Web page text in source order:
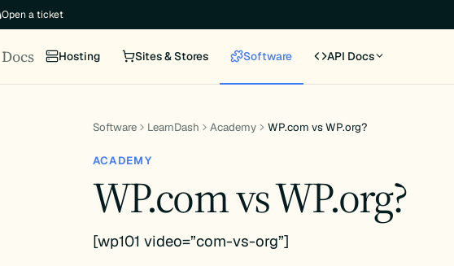
Open a ticket
Docs Hosting Sites & Stores Software API Docs
Software LearnDash Academy WP.com vs WP.org?
ACADEMY
WP.com vs WP.org?
[wp101 video=”com-vs-org”]